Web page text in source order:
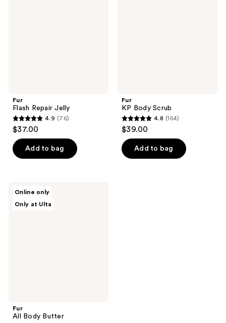
Fur
Flash Repair Jelly
4.9
out
of
5
76
reviews
4.9 (76)
$37.00
Add to bag
Fur
KP Body Scrub
4.8
out
of
5
4.8 (154)
$39.00
Add to bag
Online only
Only at Ulta
Fur
All Body Butter